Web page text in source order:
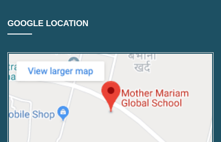
GOOGLE LOCATION